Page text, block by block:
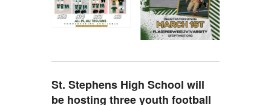
St. Stephens High School will
be hosting three youth football